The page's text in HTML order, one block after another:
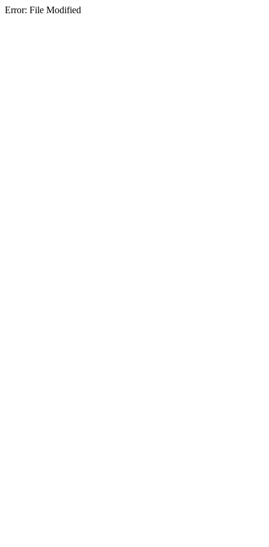
Error: File Modified